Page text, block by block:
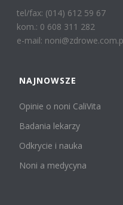
tel/fax: (014) 612 59 67
kom.: 0 608 311 282
e-mail: noni@zdrowe.com.p
NAJNOWSZE
Opinie o noni CaliVita
Badania lekarzy
Odkrycie i nauka
Noni a medycyna